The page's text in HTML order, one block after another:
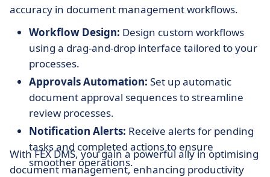
accuracy in document management workflows.
Workflow Design: Design custom workflows
using a drag-and-drop interface tailored to your
processes.
Approvals Automation: Set up automatic
document approval sequences to streamline
review processes.
Notification Alerts: Receive alerts for pending
tasks and completed actions to ensure
smoother operations.
With FEX DMS, you gain a powerful ally in optimising
document management, enhancing productivity